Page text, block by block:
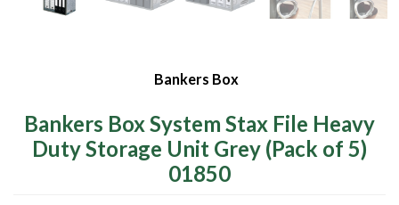
Bankers Box
Bankers Box System Stax File Heavy
Duty Storage Unit Grey (Pack of 5)
01850